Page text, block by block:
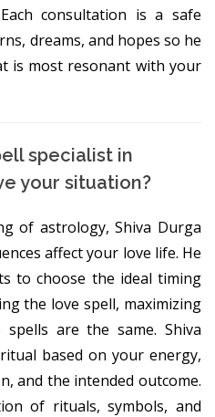
consultation is a safe
dreams, and hopes so he
is most resonant with your
specialist in
your situation?
of astrology, Shiva Durga
affect your love life. He
to choose the ideal timing
the love spell, maximizing
are the same. Shiva
based on your energy,
and the intended outcome.
of rituals, symbols, and